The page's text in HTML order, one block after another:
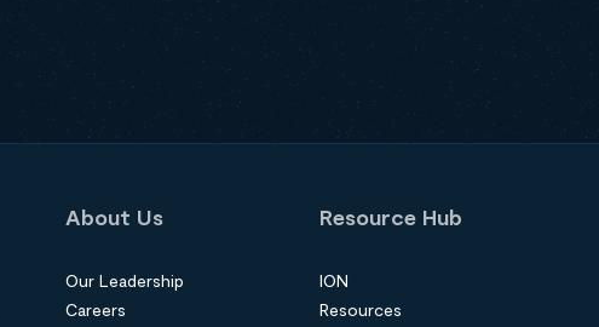
About Us
Our Leadership
Careers
Resource Hub
ION
Resources